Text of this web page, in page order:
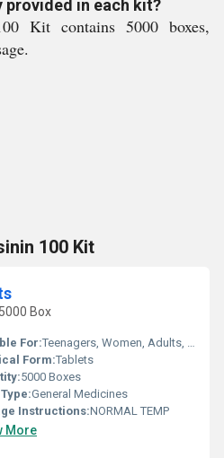
provided in each kit?
Kit contains 5000 boxes,
100 Kit
Box
For:Teenagers, Women, Adults, Suitable For All, Children, Aged Person
Form:Tablets
5000 Boxes
General Medicines
Instructions:NORMAL TEMP
More